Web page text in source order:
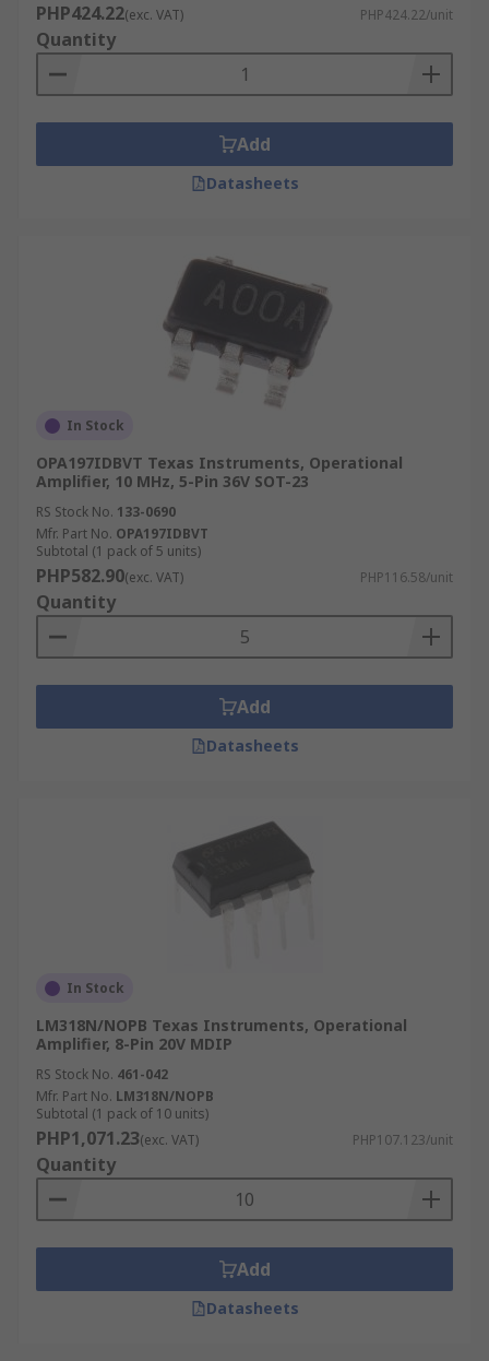
PHP424.22(exc. VAT) PHP424.22/unit
Quantity
Add
Datasheets
In Stock
OPA197IDBVT Texas Instruments, Operational
Amplifier, 10 MHz, 5-Pin 36V SOT-23
RS Stock No. 133-0690
Mfr. Part No. OPA197IDBVT
Subtotal (1 pack of 5 units)
PHP582.90(exc. VAT) PHP116.58/unit
Quantity
Add
Datasheets
In Stock
LM318N/NOPB Texas Instruments, Operational
Amplifier, 8-Pin 20V MDIP
RS Stock No. 461-042
Mfr. Part No. LM318N/NOPB
Subtotal (1 pack of 10 units)
PHP1,071.23(exc. VAT) PHP107.123/unit
Quantity
Add
Datasheets